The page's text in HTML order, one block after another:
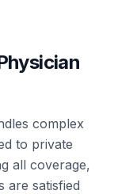
complex
to private
all coverage,
are satisfied